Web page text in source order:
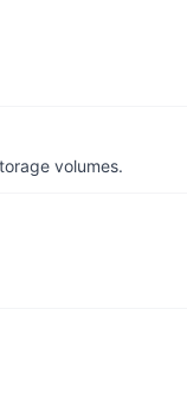
volumes.